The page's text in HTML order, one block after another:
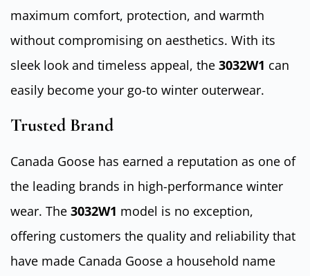
maximum comfort, protection, and warmth
without compromising on aesthetics. With its
sleek look and timeless appeal, the 3032W1 can
easily become your go-to winter outerwear.
Trusted Brand
Canada Goose has earned a reputation as one of
the leading brands in high-performance winter
wear. The 3032W1 model is no exception,
offering customers the quality and reliability that
have made Canada Goose a household name